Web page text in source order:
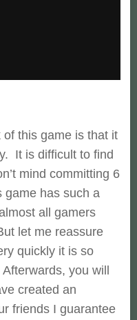
this game is that it
It is difficult to find
mind committing 6
game has such a
all gamers
let me reassure
quickly it is so
you will
created an
friends I guarantee